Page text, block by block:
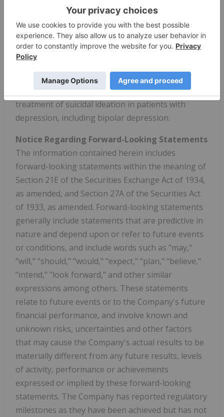
Depression. NRX-101 has been awarded
Breakthrough Therapy Designation for the
treatment of suicidal bipolar depression. NRx has
filed an Abbreviated New Drug Application (ANDA),
and initiated a New Drug Application filing for NRX-
100 with an application for the Commissioner's
National Priority Voucher Program for the
treatment of suicidal ideation in patients with
depression, including bipolar depression.
Notice Regarding Forward-Looking Statements
The information contained herein includes
forward-looking statements within the meaning of
Section 21E of the Securities Exchange Act of 1934,
as amended, and Section 27A of the Securities Act
of 1933, as amended. Forward-looking statements
generally include statements that are predictive in
nature and depend upon or refer to future events
or conditions, and include words such as "may,"
"will," "should," "would," "expect," "plan," "believe,"
"intend," "look forward," and other similar
expressions among others. These statements
relate to future events or to the Company's future
financial performance, and involve known and
unknown risks, uncertainties and other factors
that may cause the Company's actual results to be
materially different from any future results, levels
of activity, performance or achievements
expressed or implied by these forward-looking
statements. The Company has reported regulatory
milestones as they have been achieved but has not